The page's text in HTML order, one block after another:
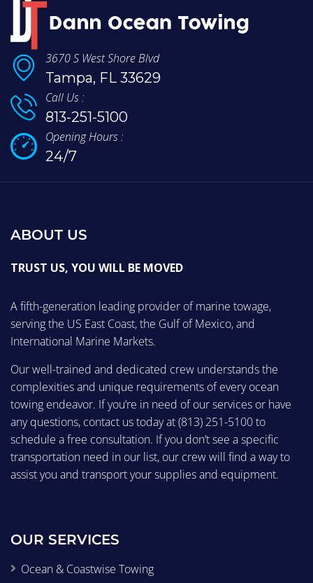
3670 S West Shore Blvd
Tampa, FL 33629
Call Us :
813-251-5100
Opening Hours :
24/7
ABOUT US
TRUST US, YOU WILL BE MOVED
A fifth-generation leading provider of marine towage,
serving the US East Coast, the Gulf of Mexico, and
International Marine Markets.
Our well-trained and dedicated crew understands the
complexities and unique requirements of every ocean
towing endeavor. If you’re in need of our services or have
any questions, contact us today at(813) 251-5100to
schedule a free consultation. If you don’t see a specific
transportation need in our list, our crew will find a way to
assist you and transport your supplies and equipment.
OUR SERVICES
Ocean & Coastwise Towing